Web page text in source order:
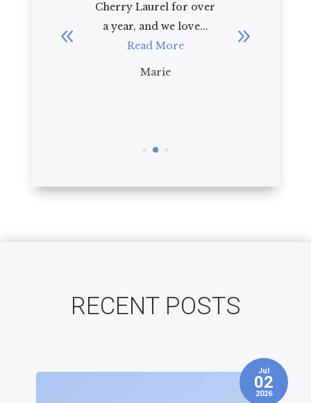
Cherry Laurel for over
a year, and we love...
Read More
Marie
RECENT POSTS
Jul
02
2026